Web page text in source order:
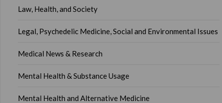
Law, Health, and Society
Legal, Psychedelic Medicine, Social and Environmental Issues
Medical News & Research
Mental Health & Substance Usage
Mental Health and Alternative Medicine